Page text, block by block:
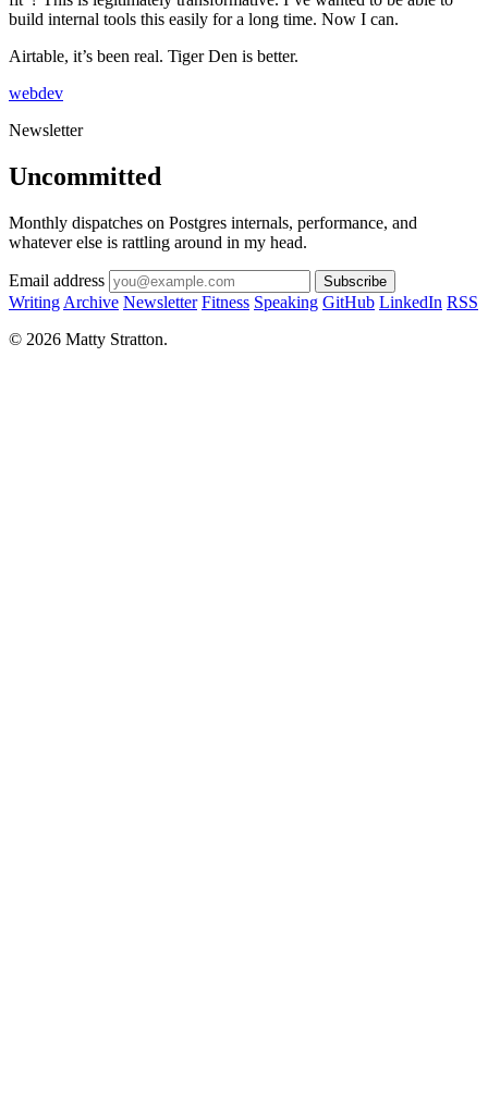
build internal tools this easily for a long time. Now I can.
Airtable, it’s been real. Tiger Den is better.
webdev
Newsletter
Uncommitted
Monthly dispatches on Postgres internals, performance, and
whatever else is rattling around in my head.
Email address Subscribe
Writing Archive Newsletter Fitness Speaking GitHub LinkedIn RSS
© 2026 Matty Stratton.